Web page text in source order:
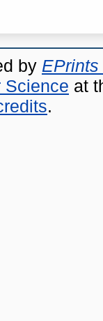
by EPrints
Science at
.